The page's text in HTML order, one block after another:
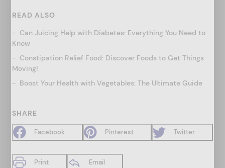
READ ALSO
Can Juicing Help with Diabetes: Everything You Need to
Know
Constipation Relief Food: Discover Foods to Get Things
Moving!
Boost Your Health with Vegetables: The Ultimate Guide
SHARE
Facebook Pinterest Twitter
Print Email